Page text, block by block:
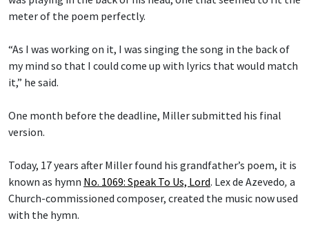
meter of the poem perfectly.
“As I was working on it, I was singing the song in the back of
my mind so that I could come up with lyrics that would match
it,” he said.
One month before the deadline, Miller submitted his final
version.
Today, 17 years after Miller found his grandfather’s poem, it is
known as hymn No. 1069: Speak To Us, Lord. Lex de Azevedo, a
Church-commissioned composer, created the music now used
with the hymn.